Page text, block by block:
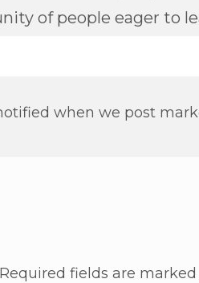
of people eager to
when we post
Required fields are marked